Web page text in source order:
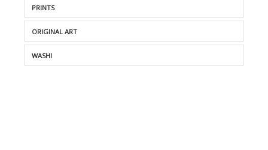
PRINTS
ORIGINAL ART
WASHI